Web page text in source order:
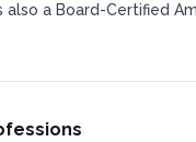
also a Board-Certified